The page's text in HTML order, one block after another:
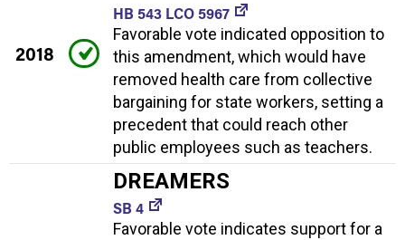
2018
HB 543 LCO 5967
Favorable vote indicated opposition to
this amendment, which would have
removed health care from collective
bargaining for state workers, setting a
precedent that could reach other
public employees such as teachers.
DREAMERS
SB 4
Favorable vote indicates support for a